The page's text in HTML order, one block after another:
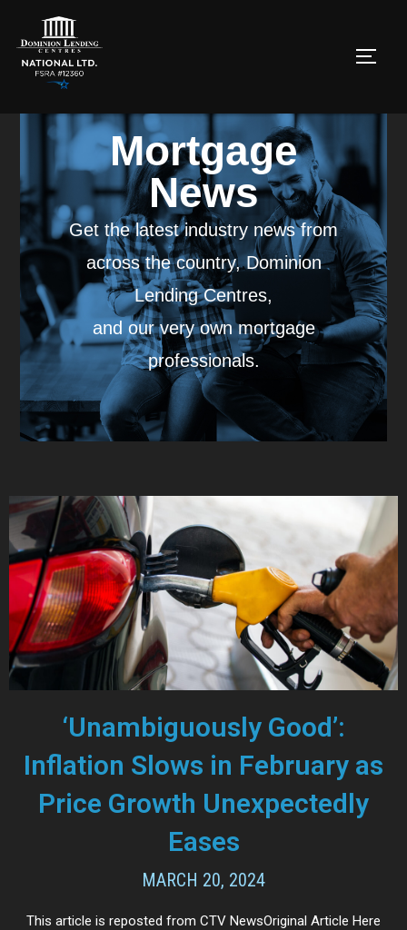
Mortgage
News
Get the latest industry news from
across the country, Dominion
Lending Centres,
and our very own mortgage
professionals.
‘Unambiguously Good’:
Inflation Slows in February as
Price Growth Unexpectedly
Eases
MARCH 20, 2024
This article is reposted from CTV NewsOriginal Article Here